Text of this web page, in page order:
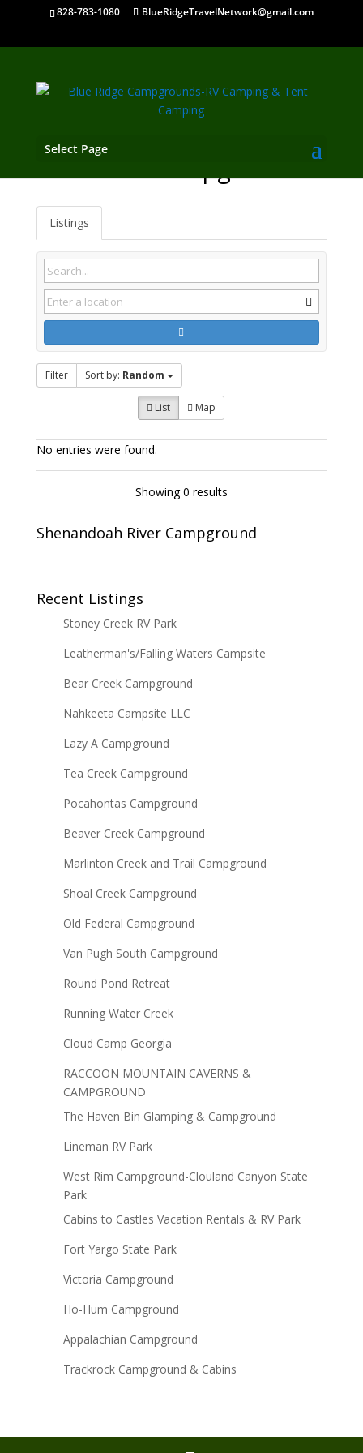
828-783-1080 BlueRidgeTravelNetwork@gmail.com
Select Page
Inman SC Campgrounds
Listings
Filter Sort by: Random
List Map
No entries were found.
Showing 0 results
Shenandoah River Campground
Recent Listings
Stoney Creek RV Park
Leatherman's/Falling Waters Campsite
Bear Creek Campground
Nahkeeta Campsite LLC
Lazy A Campground
Tea Creek Campground
Pocahontas Campground
Beaver Creek Campground
Marlinton Creek and Trail Campground
Shoal Creek Campground
Old Federal Campground
Van Pugh South Campground
Round Pond Retreat
Running Water Creek
Cloud Camp Georgia
RACCOON MOUNTAIN CAVERNS &
CAMPGROUND
The Haven Bin Glamping & Campground
Lineman RV Park
West Rim Campground-Clouland Canyon State
Park
Cabins to Castles Vacation Rentals & RV Park
Fort Yargo State Park
Victoria Campground
Ho-Hum Campground
Appalachian Campground
Trackrock Campground & Cabins